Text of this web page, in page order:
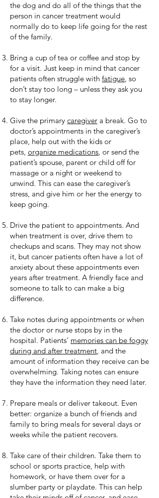
the dog and do all of the things that the
person in cancer treatment would
normally do to keep life going for the rest
of the family.
Bring a cup of tea or coffee and stop by
for a visit. Just keep in mind that cancer
patients often struggle with fatigue, so
don’t stay too long – unless they ask you
to stay longer.
Give the primary caregiver a break. Go to
doctor’s appointments in the caregiver’s
place, help out with the kids or
pets, organize medications, or send the
patient’s spouse, parent or child off for
massage or a night or weekend to
unwind. This can ease the caregiver’s
stress, and give him or her the energy to
keep going.
Drive the patient to appointments. And
when treatment is over, drive them to
checkups and scans. They may not show
it, but cancer patients often have a lot of
anxiety about these appointments even
years after treatment. A friendly face and
someone to talk to can make a big
difference.
Take notes during appointments or when
the doctor or nurse stops by in the
hospital. Patients’ memories can be foggy
during and after treatment, and the
amount of information they receive can be
overwhelming. Taking notes can ensure
they have the information they need later.
Prepare meals or deliver takeout. Even
better: organize a bunch of friends and
family to bring meals for several days or
weeks while the patient recovers.
Take care of their children. Take them to
school or sports practice, help with
homework, or have them over for a
slumber party or playdate. This can help